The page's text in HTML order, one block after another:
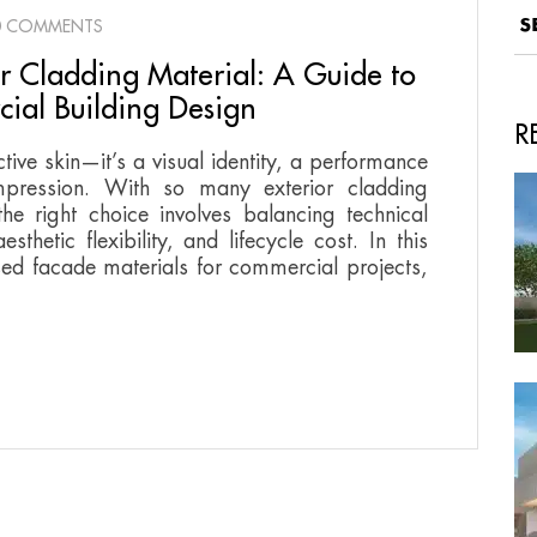
COMMENTS
Cladding Material: A Guide to
Building Design
skin—it’s a visual identity, a performance
With so many exterior cladding
right choice involves balancing technical
flexibility, and lifecycle cost. In this
facade materials for commercial projects,